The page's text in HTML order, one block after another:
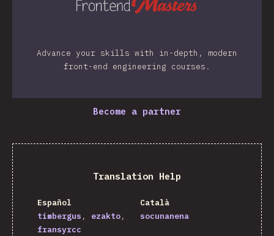
Advance your skills with in-depth, modern
front-end engineering courses.
Become a partner
Translation Help
Español
timbergus
ezakto
fransyrcc
Català
socunanena